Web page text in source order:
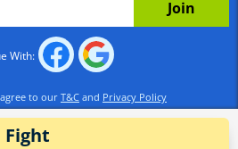
Union, of course."
constitution is the best at
the citizens?"
With:
to our T&C and Privacy Policy
Fight